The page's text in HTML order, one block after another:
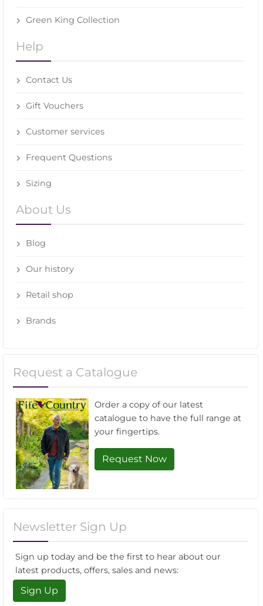
Green King Collection
Help
Contact Us
Gift Vouchers
Customer services
Frequent Questions
Sizing
About Us
Blog
Our history
Retail shop
Brands
Request a Catalogue
Order a copy of our latest
catalogue to have the full range at
your fingertips.
Request Now
Newsletter Sign Up
Sign up today and be the first to hear about our
latest products, offers, sales and news:
Sign Up